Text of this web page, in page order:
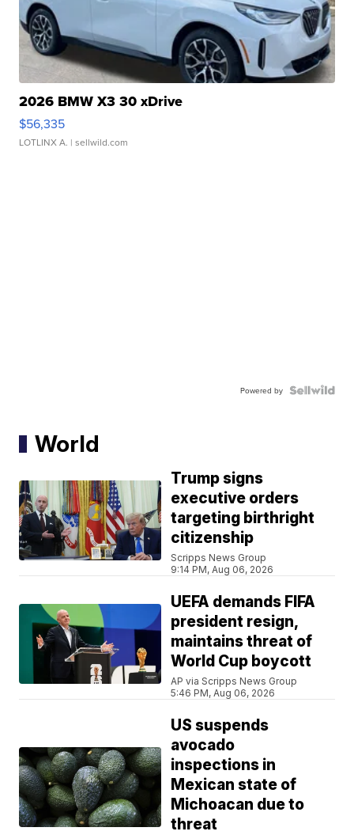
2026 BMW X3 30 xDrive
$56,335
LOTLINX A. | sellwild.com
Powered by
World
Trump signs
executive orders
targeting birthright
citizenship
Scripps News Group
9:14 PM, Aug 06, 2026
UEFA demands FIFA
president resign,
maintains threat of
World Cup boycott
AP via Scripps News Group
5:46 PM, Aug 06, 2026
US suspends
avocado
inspections in
Mexican state of
Michoacan due to
threat